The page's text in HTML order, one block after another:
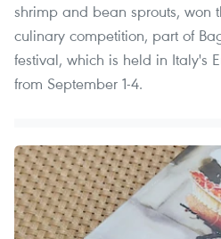
shrimp and bean sprouts, won
culinary competition, part of
festival, which is held in Italy's
from September 1-4.